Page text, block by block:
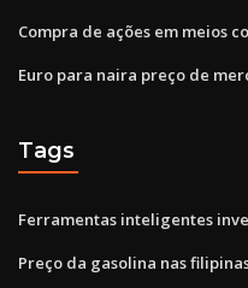
Compra de ações em meios
Euro para naira preço de
Tags
Ferramentas inteligentes
Preço da gasolina nas